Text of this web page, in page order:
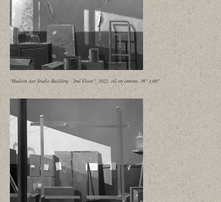
"Hudson Ave Studio Building - 2nd Floor", 2022, oil on canvas, 36" x 66"